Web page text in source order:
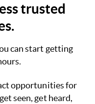
trusted
can start getting
opportunities for
seen, get heard,